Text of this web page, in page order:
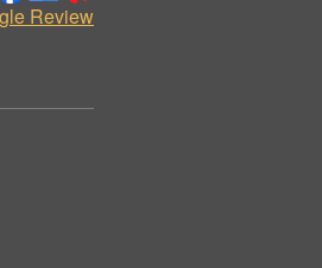
Review